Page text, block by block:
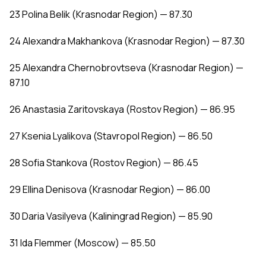
23 Polina Belik (Krasnodar Region) — 87.30
24 Alexandra Makhankova (Krasnodar Region) — 87.30
25 Alexandra Chernobrovtseva (Krasnodar Region) —
87.10
26 Anastasia Zaritovskaya (Rostov Region) — 86.95
27 Ksenia Lyalikova (Stavropol Region) — 86.50
28 Sofia Stankova (Rostov Region) — 86.45
29 Ellina Denisova (Krasnodar Region) — 86.00
30 Daria Vasilyeva (Kaliningrad Region) — 85.90
31 Ida Flemmer (Moscow) — 85.50